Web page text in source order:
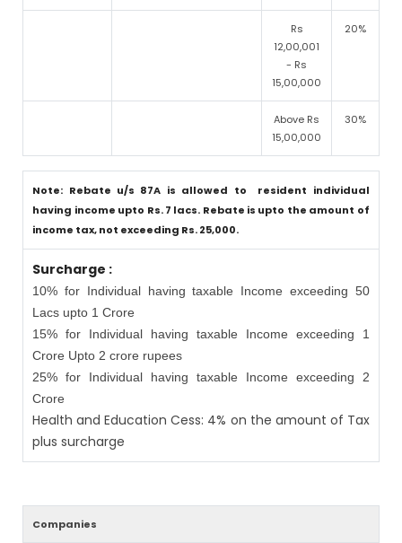
Rs
12,00,001
- Rs
15,00,000
20%
Above Rs
15,00,000
30%
Note: Rebate u/s 87A is allowed to resident individual
having income upto Rs. 7 lacs. Rebate is upto the amount of
income tax, not exceeding Rs. 25,000.
Surcharge :
10% for Individual having taxable Income exceeding 50
Lacs upto 1 Crore
15% for Individual having taxable Income exceeding 1
Crore Upto 2 crore rupees
25% for Individual having taxable Income exceeding 2
Crore
Health and Education Cess: 4% on the amount of Tax
plus surcharge
Companies